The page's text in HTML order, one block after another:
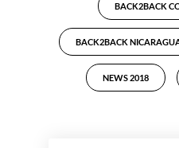
BACK2BACK
BACK2BACK
NEWS 2018